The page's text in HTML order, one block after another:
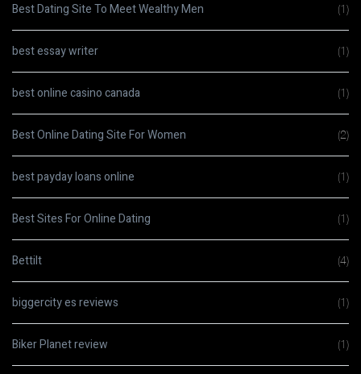
Best Dating Site To Meet Wealthy Men (1)
best essay writer (1)
best online casino canada (1)
Best Online Dating Site For Women (2)
best payday loans online (1)
Best Sites For Online Dating (1)
Bettilt (4)
biggercity es reviews (1)
Biker Planet review (1)